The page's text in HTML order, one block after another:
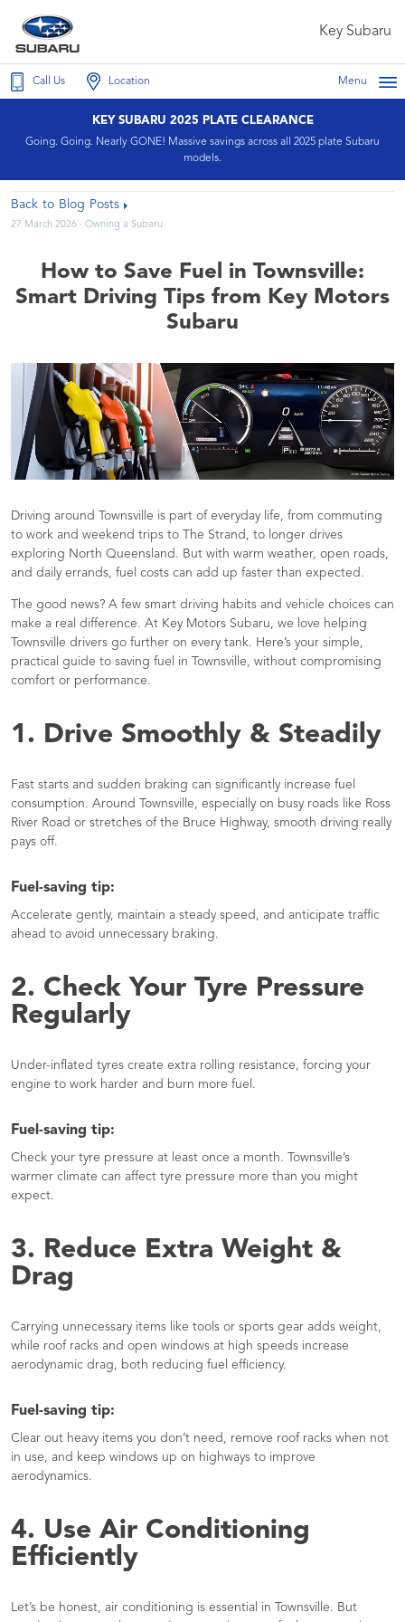
Key Subaru
Call Us Location Menu
KEY SUBARU 2025 PLATE CLEARANCE
Going. Going. Nearly GONE! Massive savings across all 2025 plate Subaru
models.
Back to Blog Posts
27 March 2026 · Owning a Subaru
How to Save Fuel in Townsville:
Smart Driving Tips from Key Motors
Subaru
Driving around Townsville is part of everyday life, from commuting
to work and weekend trips to The Strand, to longer drives
exploring North Queensland. But with warm weather, open roads,
and daily errands, fuel costs can add up faster than expected.
The good news? A few smart driving habits and vehicle choices can
make a real difference. At Key Motors Subaru, we love helping
Townsville drivers go further on every tank. Here’s your simple,
practical guide to saving fuel in Townsville, without compromising
comfort or performance.
1. Drive Smoothly & Steadily
Fast starts and sudden braking can significantly increase fuel
consumption. Around Townsville, especially on busy roads like Ross
River Road or stretches of the Bruce Highway, smooth driving really
pays off.
Fuel-saving tip:
Accelerate gently, maintain a steady speed, and anticipate traffic
ahead to avoid unnecessary braking.
2. Check Your Tyre Pressure
Regularly
Under-inflated tyres create extra rolling resistance, forcing your
engine to work harder and burn more fuel.
Fuel-saving tip:
Check your tyre pressure at least once a month. Townsville’s
warmer climate can affect tyre pressure more than you might
expect.
3. Reduce Extra Weight &
Drag
Carrying unnecessary items like tools or sports gear adds weight,
while roof racks and open windows at high speeds increase
aerodynamic drag, both reducing fuel efficiency.
Fuel-saving tip:
Clear out heavy items you don’t need, remove roof racks when not
in use, and keep windows up on highways to improve
aerodynamics.
4. Use Air Conditioning
Efficiently
Let’s be honest, air conditioning is essential in Townsville. But